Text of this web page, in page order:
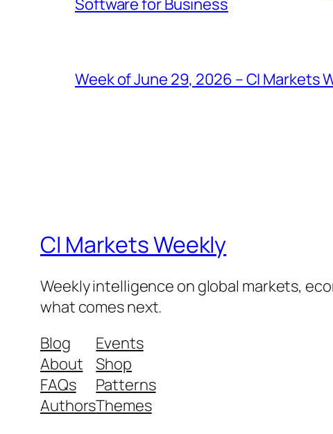
Week of June 29, 2026 – CI Markets
CI Markets Weekly
Weekly intelligence on global markets,
what comes next.
Blog
About
FAQs
Authors
Events
Shop
Patterns
Themes